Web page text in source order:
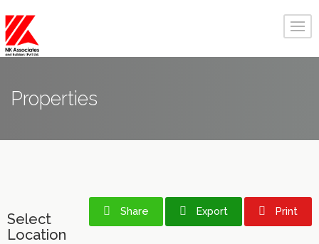
Properties
Share Export Print
Select
Location